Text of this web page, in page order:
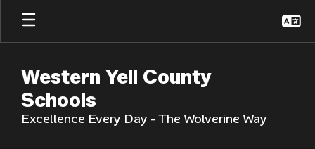
Skip
main
Western Yell County
Schools
Excellence Every Day - The Wolverine Way